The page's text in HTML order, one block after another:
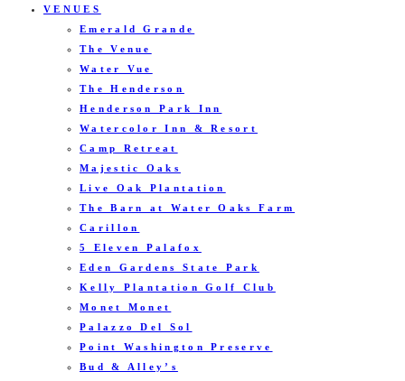
VENUES
Emerald Grande
The Venue
Water Vue
The Henderson
Henderson Park Inn
Watercolor Inn & Resort
Camp Retreat
Majestic Oaks
Live Oak Plantation
The Barn at Water Oaks Farm
Carillon
5 Eleven Palafox
Eden Gardens State Park
Kelly Plantation Golf Club
Monet Monet
Palazzo Del Sol
Point Washington Preserve
Bud & Alley’s